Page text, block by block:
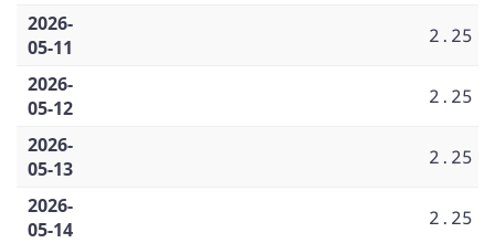
2026-
05-11
2.25
2026-
05-12
2.25
2026-
05-13
2.25
2026-
05-14
2.25